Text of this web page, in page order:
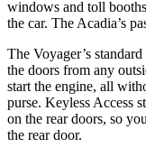
windows and toll
the car. The Acadia’s
The Voyager’s
the doors from any
start the engine, all
purse. Keyless Access
on the rear doors, so
the rear door.